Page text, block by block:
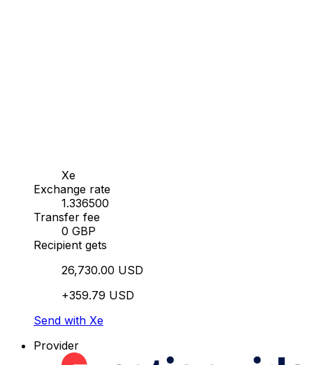
Xe
Exchange rate
1.336500
Transfer fee
0 GBP
Recipient gets
26,730.00 USD
+359.79 USD
Send with Xe
Provider